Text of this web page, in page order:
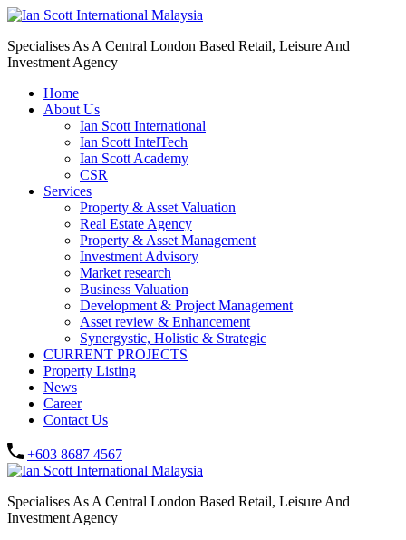
Specialises As A Central London Based Retail, Leisure And
Investment Agency
Home
About Us
Ian Scott International
Ian Scott IntelTech
Ian Scott Academy
CSR
Services
Property & Asset Valuation​
Real Estate Agency​
Property & Asset Management
Investment Advisory
Market research
Business Valuation
Development & Project Management
Asset review & Enhancement
Synergystic, Holistic & Strategic
CURRENT PROJECTS
Property Listing
News
Career
Contact Us
+603 8687 4567
Specialises As A Central London Based Retail, Leisure And
Investment Agency